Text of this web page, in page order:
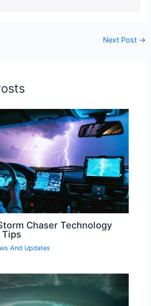
Next Post →
Chaser Technology
Tips
And Updates